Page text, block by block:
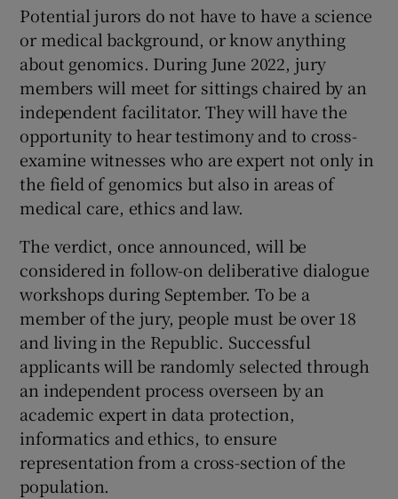
Potential jurors do not have to have a science
or medical background, or know anything
about genomics. During June 2022, jury
members will meet for sittings chaired by an
independent facilitator. They will have the
opportunity to hear testimony and to cross-
examine witnesses who are expert not only in
the field of genomics but also in areas of
medical care, ethics and law.
The verdict, once announced, will be
considered in follow-on deliberative dialogue
workshops during September. To be a
member of the jury, people must be over 18
and living in the Republic. Successful
applicants will be randomly selected through
an independent process overseen by an
academic expert in data protection,
informatics and ethics, to ensure
representation from a cross-section of the
population.